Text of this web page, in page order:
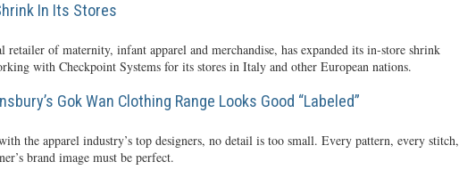
In Its Stores
retailer of maternity, infant apparel and merchandise, has expanded its in-store shrink
with Checkpoint Systems for its stores in Italy and other European nations.
Gok Wan Clothing Range Looks Good “Labeled”
the apparel industry’s top designers, no detail is too small. Every pattern, every stitch,
brand image must be perfect.